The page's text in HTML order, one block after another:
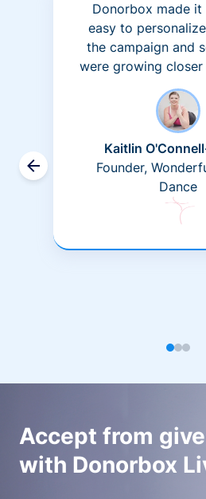
Donorbox made
easy to
the campaign and
were growing
Kaitlin
Founder,
Dance
Accept from
with Donorbox